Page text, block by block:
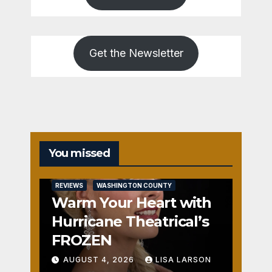
Get the Newsletter
You missed
REVIEWS WASHINGTON COUNTY
Warm Your Heart with
Hurricane Theatrical’s
FROZEN
AUGUST 4, 2026 LISA LARSON